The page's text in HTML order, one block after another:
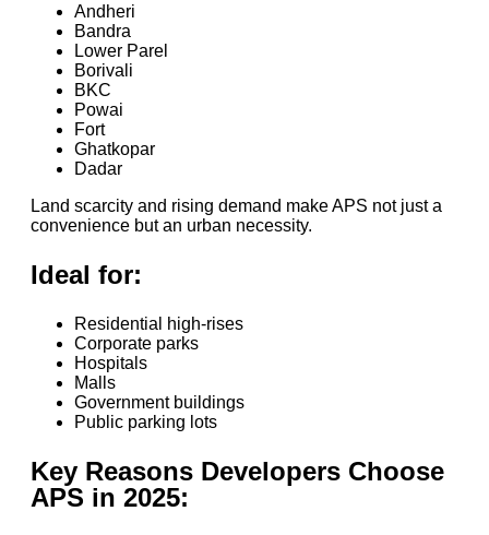
Andheri
Bandra
Lower Parel
Borivali
BKC
Powai
Fort
Ghatkopar
Dadar
Land scarcity and rising demand make APS not just a
convenience but an urban necessity.
Ideal for:
Residential high-rises
Corporate parks
Hospitals
Malls
Government buildings
Public parking lots
Key Reasons Developers Choose
APS in 2025: